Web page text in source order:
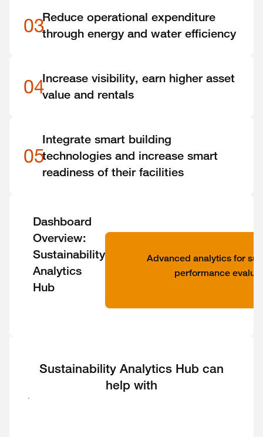
03Reduce operational expenditure
through energy and water efficiency
04Increase visibility, earn higher asset
value and rentals
05
Integrate smart building
technologies and increase smart
readiness of their facilities
Dashboard
Overview:
Sustainability
Analytics
Hub
Advanced analytics for
performance
Sustainability Analytics Hub can
help with